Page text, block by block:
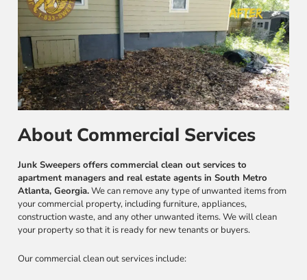
About Commercial Services
Junk Sweepers offers commercial clean out services to
apartment managers and real estate agents in South Metro
Atlanta, Georgia.We can remove any type of unwanted items from
your commercial property, including furniture, appliances,
construction waste, and any other unwanted items. We will clean
your property so that it is ready for new tenants or buyers.
Our commercial clean out services include: